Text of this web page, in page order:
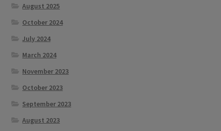
August 2025
October 2024
July 2024
March 2024
November 2023
October 2023
September 2023
August 2023